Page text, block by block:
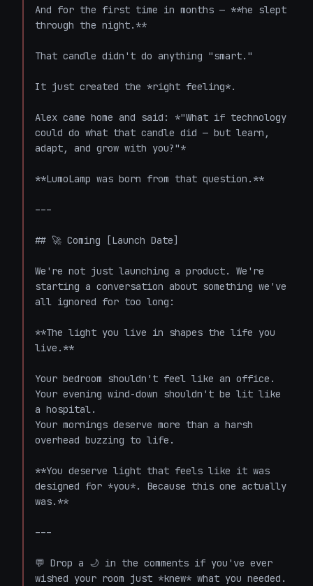
And for the first time in months — **he slept
through the night.**
That candle didn't do anything "smart."
It just created the *right feeling*.
Alex came home and said: *"What if technology
could do what that candle did — but learn,
adapt, and grow with you?"*
**LumoLamp was born from that question.**
---
## 🚀 Coming [Launch Date]
We're not just launching a product. We're
starting a conversation about something we've
all ignored for too long:
**The light you live in shapes the life you
live.**
Your bedroom shouldn't feel like an office.
Your evening wind-down shouldn't be lit like
a hospital.
Your mornings deserve more than a harsh
overhead buzzing to life.
**You deserve light that feels like it was
designed for *you*. Because this one actually
was.**
---
💬 Drop a 🌙 in the comments if you've ever
wished your room just *knew* what you needed.